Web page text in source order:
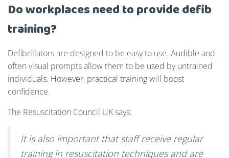
Do workplaces need to provide defib
training?
Defibrillators are designed to be easy to use. Audible and
often visual prompts allow them to be used by untrained
individuals. However, practical training will boost
confidence.
The Resuscitation Council UK says:
It is also important that staff receive regular
training in resuscitation techniques and are